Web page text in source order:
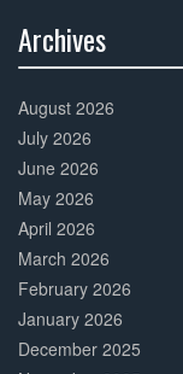
Archives
Complete
August 2026
July 2026
June 2026
May 2026
April 2026
March 2026
February 2026
January 2026
December 2025